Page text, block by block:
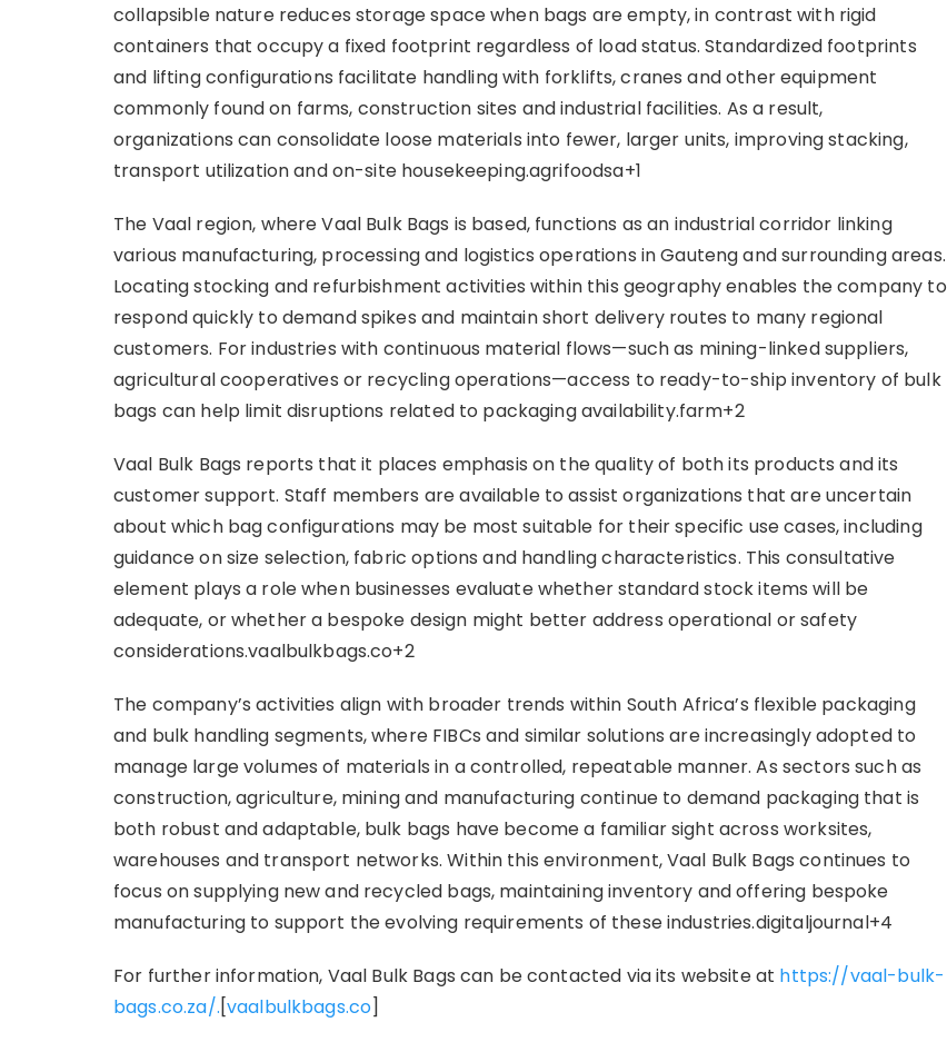
collapsible nature reduces storage space when bags are empty, in contrast with rigid
containers that occupy a fixed footprint regardless of load status. Standardized footprints
and lifting configurations facilitate handling with forklifts, cranes and other equipment
commonly found on farms, construction sites and industrial facilities. As a result,
organizations can consolidate loose materials into fewer, larger units, improving stacking,
transport utilization and on-site housekeeping.agrifoodsa+1
The Vaal region, where Vaal Bulk Bags is based, functions as an industrial corridor linking
various manufacturing, processing and logistics operations in Gauteng and surrounding areas.
Locating stocking and refurbishment activities within this geography enables the company to
respond quickly to demand spikes and maintain short delivery routes to many regional
customers. For industries with continuous material flows—such as mining-linked suppliers,
agricultural cooperatives or recycling operations—access to ready-to-ship inventory of bulk
bags can help limit disruptions related to packaging availability.farm+2
Vaal Bulk Bags reports that it places emphasis on the quality of both its products and its
customer support. Staff members are available to assist organizations that are uncertain
about which bag configurations may be most suitable for their specific use cases, including
guidance on size selection, fabric options and handling characteristics. This consultative
element plays a role when businesses evaluate whether standard stock items will be
adequate, or whether a bespoke design might better address operational or safety
considerations.vaalbulkbags.co+2
The company’s activities align with broader trends within South Africa’s flexible packaging
and bulk handling segments, where FIBCs and similar solutions are increasingly adopted to
manage large volumes of materials in a controlled, repeatable manner. As sectors such as
construction, agriculture, mining and manufacturing continue to demand packaging that is
both robust and adaptable, bulk bags have become a familiar sight across worksites,
warehouses and transport networks. Within this environment, Vaal Bulk Bags continues to
focus on supplying new and recycled bags, maintaining inventory and offering bespoke
manufacturing to support the evolving requirements of these industries.digitaljournal+4
For further information, Vaal Bulk Bags can be contacted via its website at https://vaal-bulk-
bags.co.za/.[vaalbulkbags.co]​